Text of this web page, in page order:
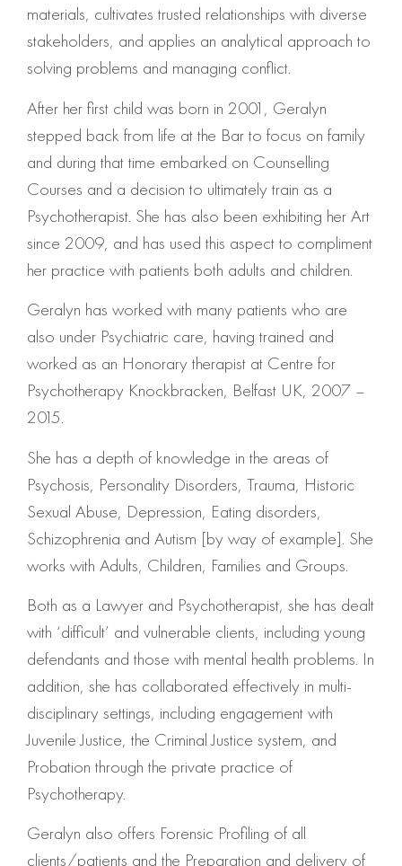
materials, cultivates trusted relationships with diverse
stakeholders, and applies an analytical approach to
solving problems and managing conflict.
After her first child was born in 2001, Geralyn
stepped back from life at the Bar to focus on family
and during that time embarked on Counselling
Courses and a decision to ultimately train as a
Psychotherapist. She has also been exhibiting her Art
since 2009, and has used this aspect to compliment
her practice with patients both adults and children.
Geralyn has worked with many patients who are
also under Psychiatric care, having trained and
worked as an Honorary therapist at Centre for
Psychotherapy Knockbracken, Belfast UK, 2007 –
2015.
She has a depth of knowledge in the areas of
Psychosis, Personality Disorders, Trauma, Historic
Sexual Abuse, Depression, Eating disorders,
Schizophrenia and Autism [by way of example]. She
works with Adults, Children, Families and Groups.
Both as a Lawyer and Psychotherapist, she has dealt
with ‘difficult’ and vulnerable clients, including young
defendants and those with mental health problems. In
addition, she has collaborated effectively in multi-
disciplinary settings, including engagement with
Juvenile Justice, the Criminal Justice system, and
Probation through the private practice of
Psychotherapy.
Geralyn also offers Forensic Profiling of all
clients/patients and the Preparation and delivery of